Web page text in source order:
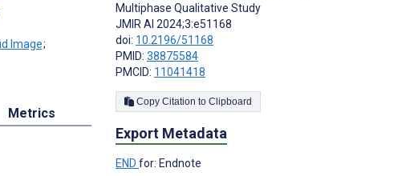
;
Metrics
Multiphase Qualitative Study
JMIR AI 2024;3:e51168
doi: 10.2196/51168
PMID: 38875584
PMCID: 11041418
Copy Citation to Clipboard
Export Metadata
END for: Endnote